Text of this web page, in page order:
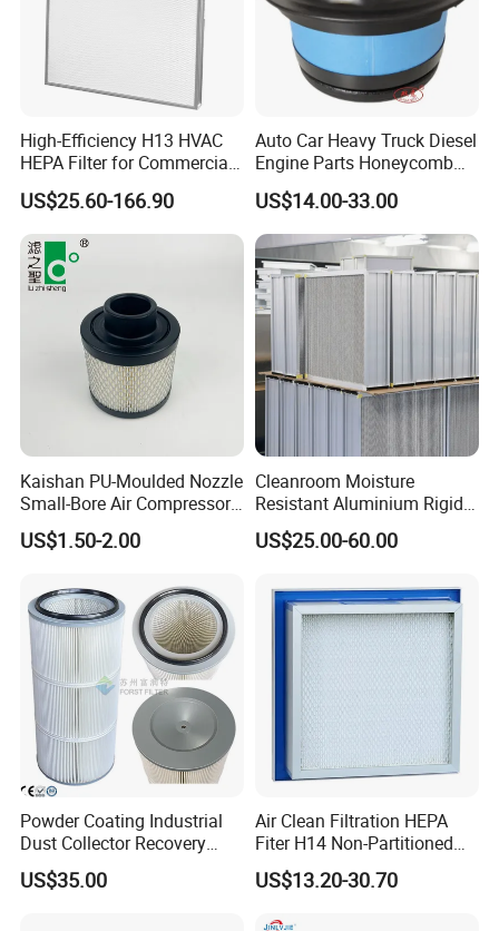
High-Efficiency H13 HVAC
HEPA Filter for Commercial
Air Purification Systems
US$25.60-166.90
Auto Car Heavy Truck Diesel
Engine Parts Honeycomb
Air Filter Element P607955
Af26154 Ca4700 Laf3233
42089 Ca10281 for M2
Dd5dd8 Engineering Dump
US$14.00-33.00
Kaishan PU-Moulded Nozzle
Small-Bore Air Compressor
Inlet Air Filter High Flow
Paper Engine Filter
US$1.50-2.00
Cleanroom Moisture
Resistant Aluminium Rigid
Corrugated Separator H13
H14 99.97%
HEPA Filter
US$25.00-60.00
Powder Coating Industrial
Dust Collector Recovery
Pleated Polyester Air Filter
Cartridge
US$35.00
Air Clean Filtration HEPA
Fiter H14 Non-Partitioned
Combined Ultra-High
Efficiency Air Filter
US$13.20-30.70